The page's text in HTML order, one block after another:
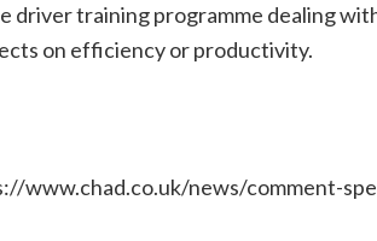
driver training programme dealing
on efficiency or productivity.
www.chad.co.uk/news/comment-